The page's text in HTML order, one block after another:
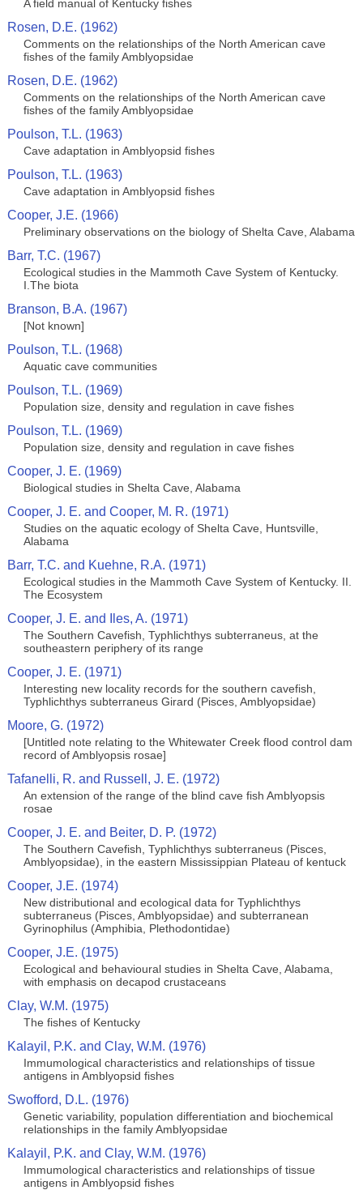
A field manual of Kentucky fishes
Rosen, D.E. (1962)
Comments on the relationships of the North American cave
fishes of the family Amblyopsidae
Rosen, D.E. (1962)
Comments on the relationships of the North American cave
fishes of the family Amblyopsidae
Poulson, T.L. (1963)
Cave adaptation in Amblyopsid fishes
Poulson, T.L. (1963)
Cave adaptation in Amblyopsid fishes
Cooper, J.E. (1966)
Preliminary observations on the biology of Shelta Cave, Alabama
Barr, T.C. (1967)
Ecological studies in the Mammoth Cave System of Kentucky.
I.The biota
Branson, B.A. (1967)
[Not known]
Poulson, T.L. (1968)
Aquatic cave communities
Poulson, T.L. (1969)
Population size, density and regulation in cave fishes
Poulson, T.L. (1969)
Population size, density and regulation in cave fishes
Cooper, J. E. (1969)
Biological studies in Shelta Cave, Alabama
Cooper, J. E. and Cooper, M. R. (1971)
Studies on the aquatic ecology of Shelta Cave, Huntsville,
Alabama
Barr, T.C. and Kuehne, R.A. (1971)
Ecological studies in the Mammoth Cave System of Kentucky. II.
The Ecosystem
Cooper, J. E. and Iles, A. (1971)
The Southern Cavefish, Typhlichthys subterraneus, at the
southeastern periphery of its range
Cooper, J. E. (1971)
Interesting new locality records for the southern cavefish,
Typhlichthys subterraneus Girard (Pisces, Amblyopsidae)
Moore, G. (1972)
[Untitled note relating to the Whitewater Creek flood control dam
record of Amblyopsis rosae]
Tafanelli, R. and Russell, J. E. (1972)
An extension of the range of the blind cave fish Amblyopsis
rosae
Cooper, J. E. and Beiter, D. P. (1972)
The Southern Cavefish, Typhlichthys subterraneus (Pisces,
Amblyopsidae), in the eastern Mississippian Plateau of kentuck
Cooper, J.E. (1974)
New distributional and ecological data for Typhlichthys
subterraneus (Pisces, Amblyopsidae) and subterranean
Gyrinophilus (Amphibia, Plethodontidae)
Cooper, J.E. (1975)
Ecological and behavioural studies in Shelta Cave, Alabama,
with emphasis on decapod crustaceans
Clay, W.M. (1975)
The fishes of Kentucky
Kalayil, P.K. and Clay, W.M. (1976)
Immumological characteristics and relationships of tissue
antigens in Amblyopsid fishes
Swofford, D.L. (1976)
Genetic variability, population differentiation and biochemical
relationships in the family Amblyopsidae
Kalayil, P.K. and Clay, W.M. (1976)
Immumological characteristics and relationships of tissue
antigens in Amblyopsid fishes